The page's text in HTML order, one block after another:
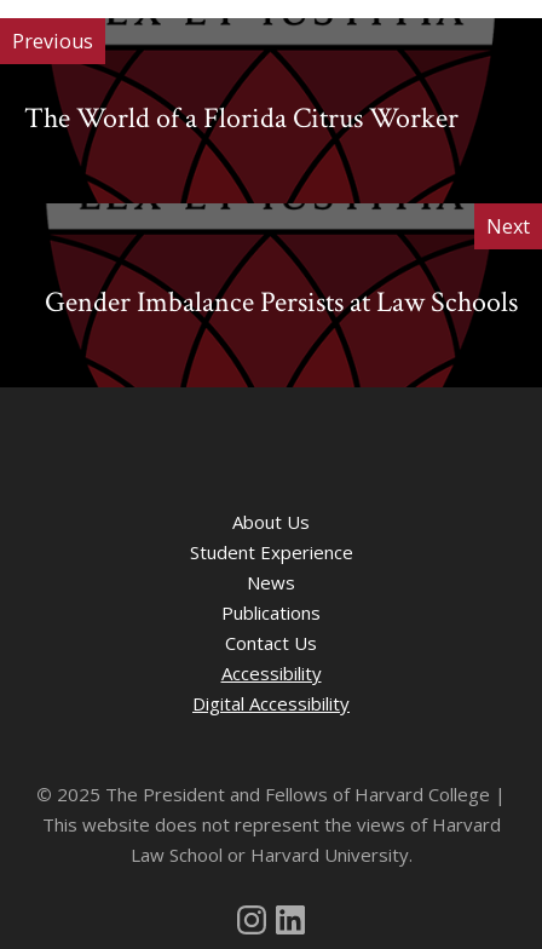
Previous
The World of a Florida Citrus Worker
Next
Gender Imbalance Persists at Law Schools
About Us
Student Experience
News
Publications
Contact Us
Accessibility
Digital Accessibility
© 2025 The President and Fellows of Harvard College |
This website does not represent the views of Harvard
Law School or Harvard University.
Instagram
LinkedIn